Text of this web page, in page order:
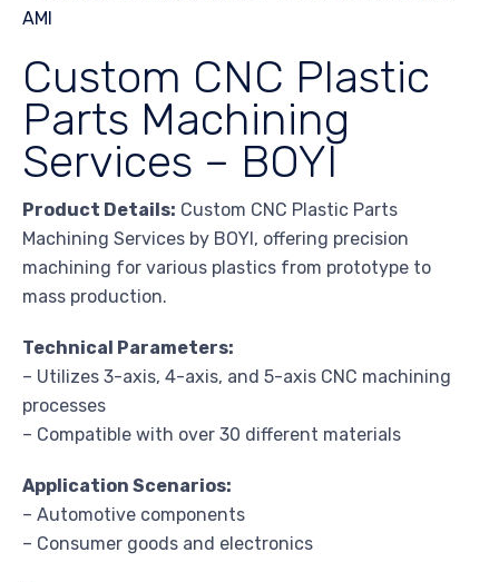
Custom CNC Plastic
Parts Machining
Services – BOYI
Product Details: Custom CNC Plastic Parts
Machining Services by BOYI, offering precision
machining for various plastics from prototype to
mass production.
Technical Parameters:
– Utilizes 3-axis, 4-axis, and 5-axis CNC machining
processes
– Compatible with over 30 different materials
Application Scenarios:
– Automotive components
– Consumer goods and electronics